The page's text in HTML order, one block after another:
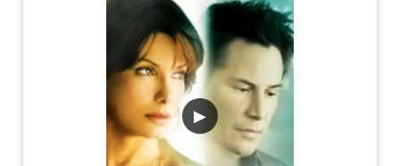
▶